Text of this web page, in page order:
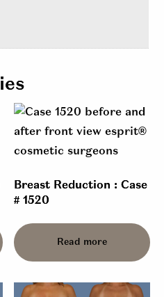
Breast Reduction : Case
# 1520
Read more